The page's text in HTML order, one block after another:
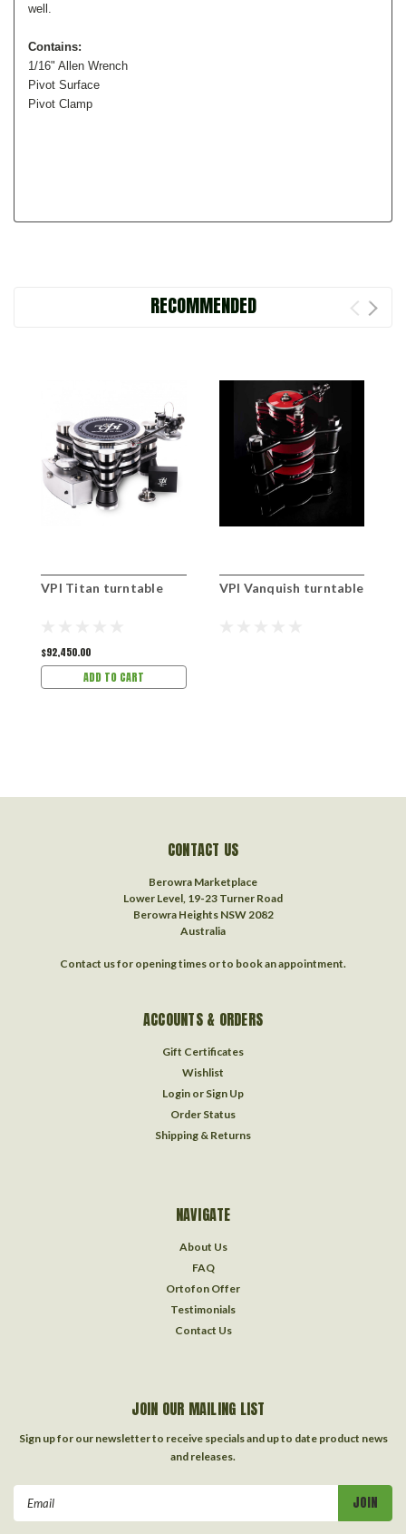
well.
Contains:
1/16" Allen Wrench
Pivot Surface
Pivot Clamp
RECOMMENDED
VPI Titan turntable
$92,450.00
ADD TO CART
VPI Vanquish turntable
CONTACT US
Berowra Marketplace
Lower Level, 19-23 Turner Road
Berowra Heights NSW 2082
Australia
Contact us for opening times or to book an appointment.
ACCOUNTS & ORDERS
Gift Certificates
Wishlist
Login or Sign Up
Order Status
Shipping & Returns
NAVIGATE
About Us
FAQ
Ortofon Offer
Testimonials
Contact Us
JOIN OUR MAILING LIST
Sign up for our newsletter to receive specials and up to date product news
and releases.